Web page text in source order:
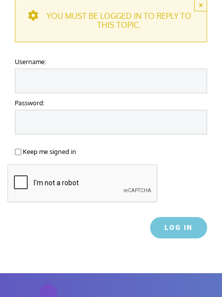
×
YOU MUST BE LOGGED IN TO REPLY TO
THIS TOPIC.
Username:
Password:
Keep me signed in
LOG IN